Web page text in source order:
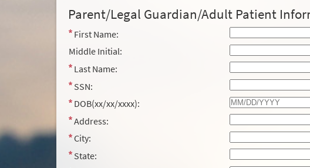
Parent/Legal Guardian/Adult Patient
First Name:
Middle Initial:
Last Name:
SSN:
DOB(xx/xx/xxxx):
Address:
City:
State: